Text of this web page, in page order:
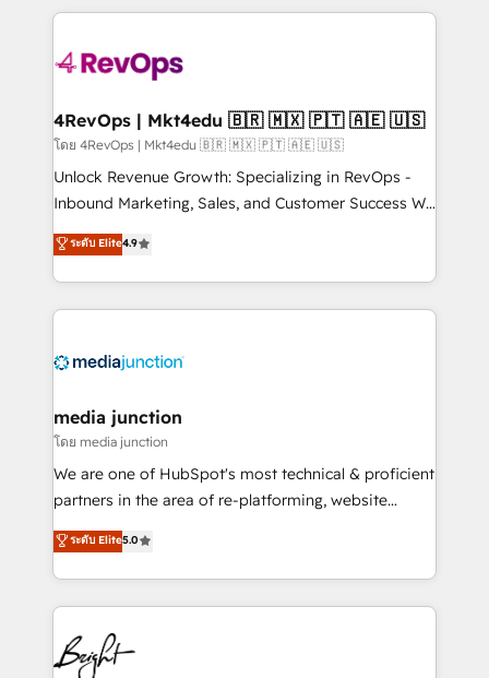
Admin); Monthly-fee (HubSpot Admin + Project
requirement). ✔️Helped over 25,000+ customers so
on-demand bundle services. Connect with us today!
experience for your team and customers.
4RevOps | Mkt4edu 🇧🇷 🇲🇽 🇵🇹 🇦🇪 🇺🇸
โดย 4RevOps | Mkt4edu 🇧🇷 🇲🇽 🇵🇹 🇦🇪 🇺🇸
Unlock Revenue Growth: Specializing in RevOps -
Inbound Marketing, Sales, and Customer Success We
specialize in driving revenue growth for companies
across industries through tailored marketing, sales,
and customer success strategies, utilizing RevOps
methodologies. As Latin America's largest HubSpot
offer unparalleled insights. Operating in five
Mexico, USA, and Portugal—we've executed over a
hundred successful operations. Our approach,
rooted in RevOps principles, integrates analysis,
training, planning, and qualification. Leveraging
inbound marketing tactics, we focus on
understanding, nurturing, and converting leads.
competitive market.
ระดับ Elite4.9
media junction
โดย media junction
We are one of HubSpot's most technical & proficient
partners in the area of re-platforming, website
design & development. We specialize in multi-hub
implementations for mid-market & enterprise
companies. We are woman-owned, powered by
coffee, and we ❤️ dogs. We produce award-winning
work for our clients. 🏆2023 Technical Expertise
Impact Award 🏆2022 Technical Expertise Impact
ระดับ Elite5.0